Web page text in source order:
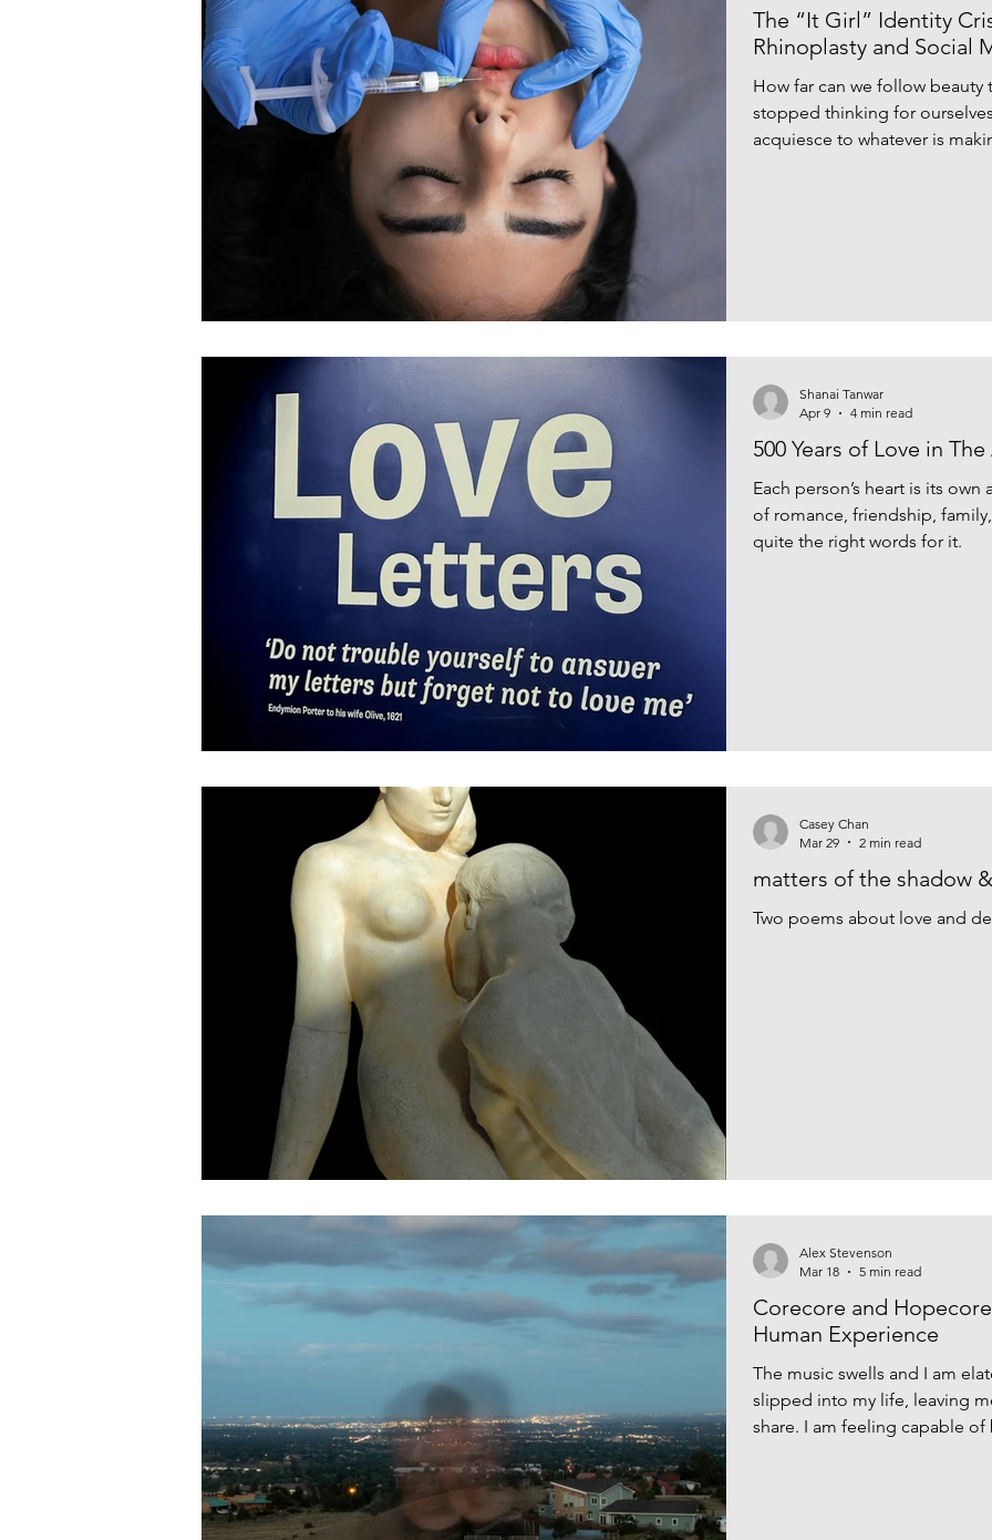
The “It Girl” Identity
Rhinoplasty and Social
How far can we follow beauty
stopped thinking for
acquiesce to whatever is
500 Years of Love in
Each person’s heart is its
of romance, friendship,
quite the right words for it.
Shanai Tanwar
Apr 9
4 min read
matters of the shadow
Two poems about love and
Casey Chan
Mar 29
2 min read
Corecore and
Human Experience
The music swells and I am
slipped into my life, leaving
share. I am feeling capable
Alex Stevenson
Mar 18
5 min read